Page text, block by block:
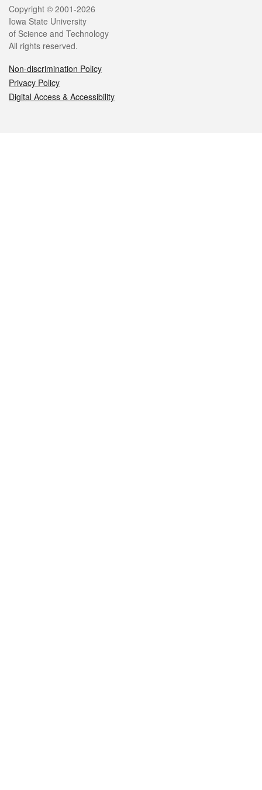
Legal
Copyright © 2001-2026
Iowa State University
of Science and Technology
All rights reserved.
Non-discrimination Policy
Privacy Policy
Digital Access & Accessibility